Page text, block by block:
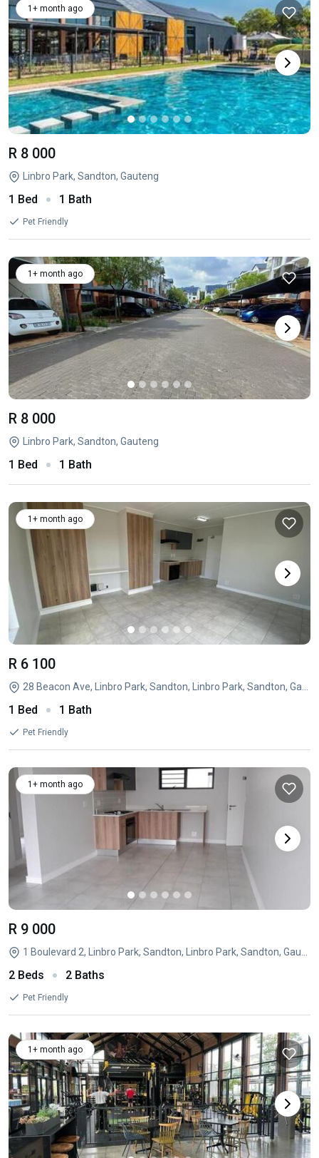
1+ month ago
R 8 000
Linbro Park, Sandton, Gauteng
1 Bed 1 Bath
Pet Friendly
1+ month ago
R 8 000
Linbro Park, Sandton, Gauteng
1 Bed 1 Bath
1+ month ago
R 6 100
1 Bed 1 Bath
Pet Friendly
1+ month ago
R 9 000
2 Beds 2 Baths
Pet Friendly
1+ month ago